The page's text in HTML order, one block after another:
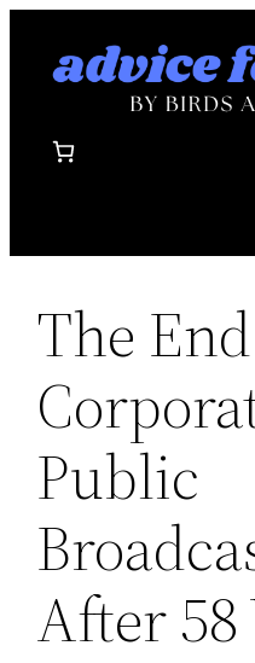
The
Public
After 58